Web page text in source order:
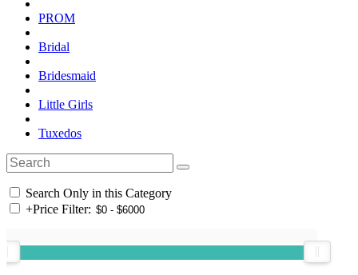
PROM
Bridal
Bridesmaid
Little Girls
Tuxedos
Search Only in this Category
+Price Filter: